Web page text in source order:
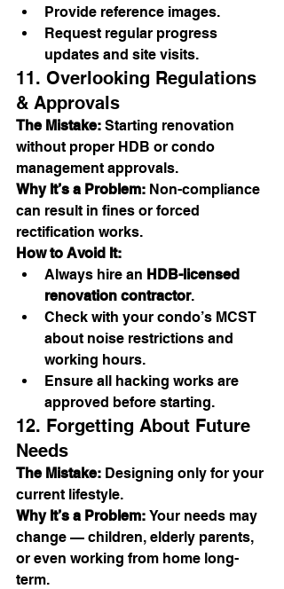
Provide reference images.
Request regular progress
updates and site visits.
11. Overlooking Regulations
& Approvals
The Mistake: Starting renovation
without proper HDB or condo
management approvals.
Why It’s a Problem: Non-compliance
can result in fines or forced
rectification works.
How to Avoid It:
Always hire an HDB-licensed
renovation contractor.
Check with your condo’s MCST
about noise restrictions and
working hours.
Ensure all hacking works are
approved before starting.
12. Forgetting About Future
Needs
The Mistake: Designing only for your
current lifestyle.
Why It’s a Problem: Your needs may
change — children, elderly parents,
or even working from home long-
term.